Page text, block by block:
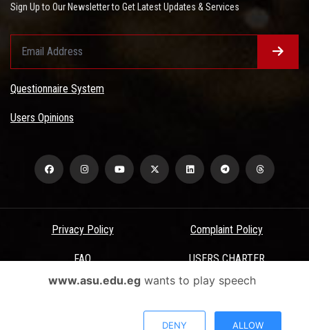
Sign Up to Our Newsletter to Get Latest Updates & Services
Questionnaire System
Users Opinions
Privacy Policy Complaint Policy
FAQ USERS CHARTER
Terms & Conditions
All Rights Reserved - Ain Shams University - ASU Electronic Portal ©
www.asu.edu.egwants to play speech
DENY ALLOW